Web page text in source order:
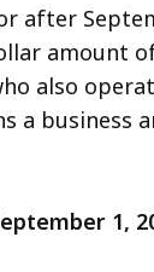
after
amount
also
a business
1,